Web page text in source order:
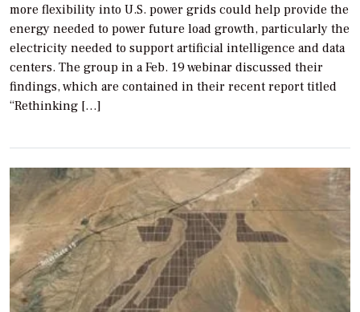
more flexibility into U.S. power grids could help provide the
energy needed to power future load growth, particularly the
electricity needed to support artificial intelligence and data
centers. The group in a Feb. 19 webinar discussed their
findings, which are contained in their recent report titled
“Rethinking […]